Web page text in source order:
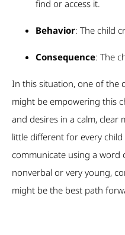
find or access it.
Behavior: The child
Consequence: The
In this situation, one of the
might be empowering this
and desires in a calm, clear
little different for every
communicate using a word
nonverbal or very young,
might be the best path